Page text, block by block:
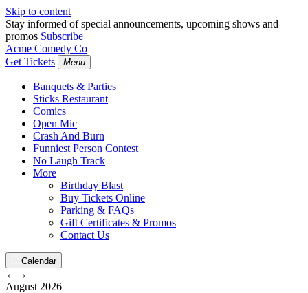
Skip to content
Stay informed of special announcements, upcoming shows and
promos Subscribe
Acme Comedy Co
Get Tickets
Menu
Banquets & Parties
Sticks Restaurant
Comics
Open Mic
Crash And Burn
Funniest Person Contest
No Laugh Track
More
Birthday Blast
Buy Tickets Online
Parking & FAQs
Gift Certificates & Promos
Contact Us
Calendar
← →
August 2026